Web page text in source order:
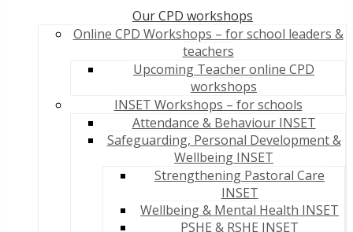
Our CPD workshops
Online CPD Workshops – for school leaders &
teachers
Upcoming Teacher online CPD
workshops
INSET Workshops – for schools
Attendance & Behaviour INSET
Safeguarding, Personal Development &
Wellbeing INSET
Strengthening Pastoral Care
INSET
Wellbeing & Mental Health INSET
PSHE & RSHE INSET